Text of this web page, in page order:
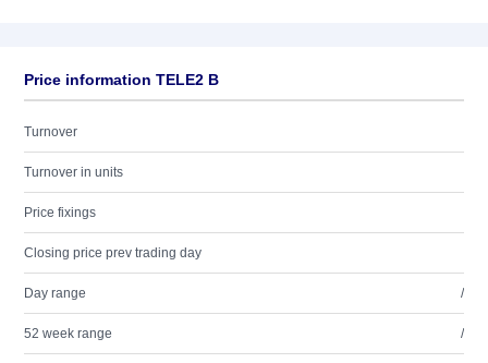
Price information TELE2 B
Turnover
Turnover in units
Price fixings
Closing price prev trading day
Day range /
52 week range /